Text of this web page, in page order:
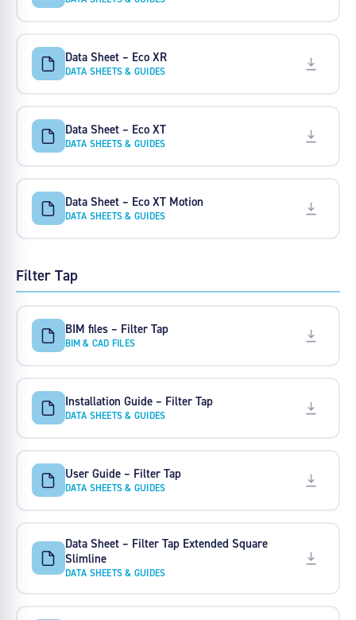
Data Sheet – Eco XR
DATA SHEETS & GUIDES
Data Sheet – Eco XT
DATA SHEETS & GUIDES
Data Sheet – Eco XT Motion
DATA SHEETS & GUIDES
Filter Tap
BIM files – Filter Tap
BIM & CAD FILES
Installation Guide – Filter Tap
DATA SHEETS & GUIDES
User Guide – Filter Tap
DATA SHEETS & GUIDES
Data Sheet – Filter Tap Extended Square
Slimline
DATA SHEETS & GUIDES